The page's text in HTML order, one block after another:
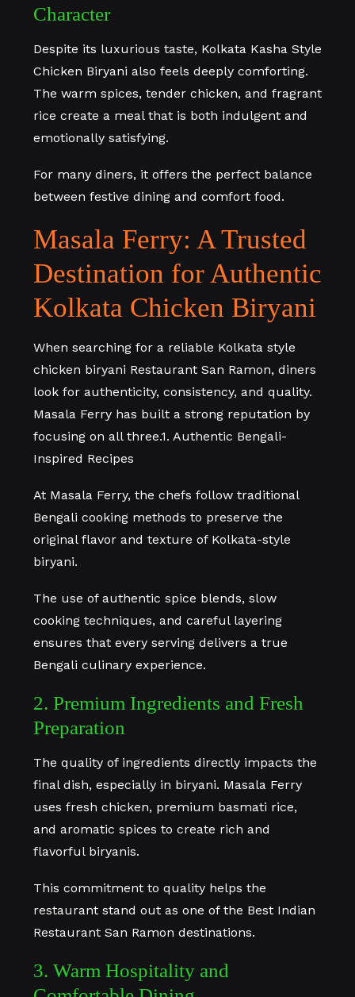
Character
Despite its luxurious taste, Kolkata Kasha Style
Chicken Biryani also feels deeply comforting.
The warm spices, tender chicken, and fragrant
rice create a meal that is both indulgent and
emotionally satisfying.
For many diners, it offers the perfect balance
between festive dining and comfort food.
Masala Ferry: A Trusted
Destination for Authentic
Kolkata Chicken Biryani
When searching for a reliable Kolkata style
chicken biryani Restaurant San Ramon, diners
look for authenticity, consistency, and quality.
Masala Ferry has built a strong reputation by
focusing on all three.1. Authentic Bengali-
Inspired Recipes
At Masala Ferry, the chefs follow traditional
Bengali cooking methods to preserve the
original flavor and texture of Kolkata-style
biryani.
The use of authentic spice blends, slow
cooking techniques, and careful layering
ensures that every serving delivers a true
Bengali culinary experience.
2. Premium Ingredients and Fresh
Preparation
The quality of ingredients directly impacts the
final dish, especially in biryani. Masala Ferry
uses fresh chicken, premium basmati rice,
and aromatic spices to create rich and
flavorful biryanis.
This commitment to quality helps the
restaurant stand out as one of the Best Indian
Restaurant San Ramon destinations.
3. Warm Hospitality and